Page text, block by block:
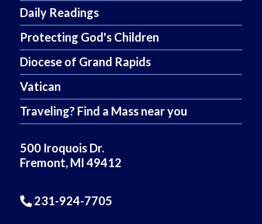
Daily Readings
Protecting God's Children
Diocese of Grand Rapids
Vatican
Traveling? Find a Mass near you
500 Iroquois Dr.
Fremont, MI 49412
231-924-7705